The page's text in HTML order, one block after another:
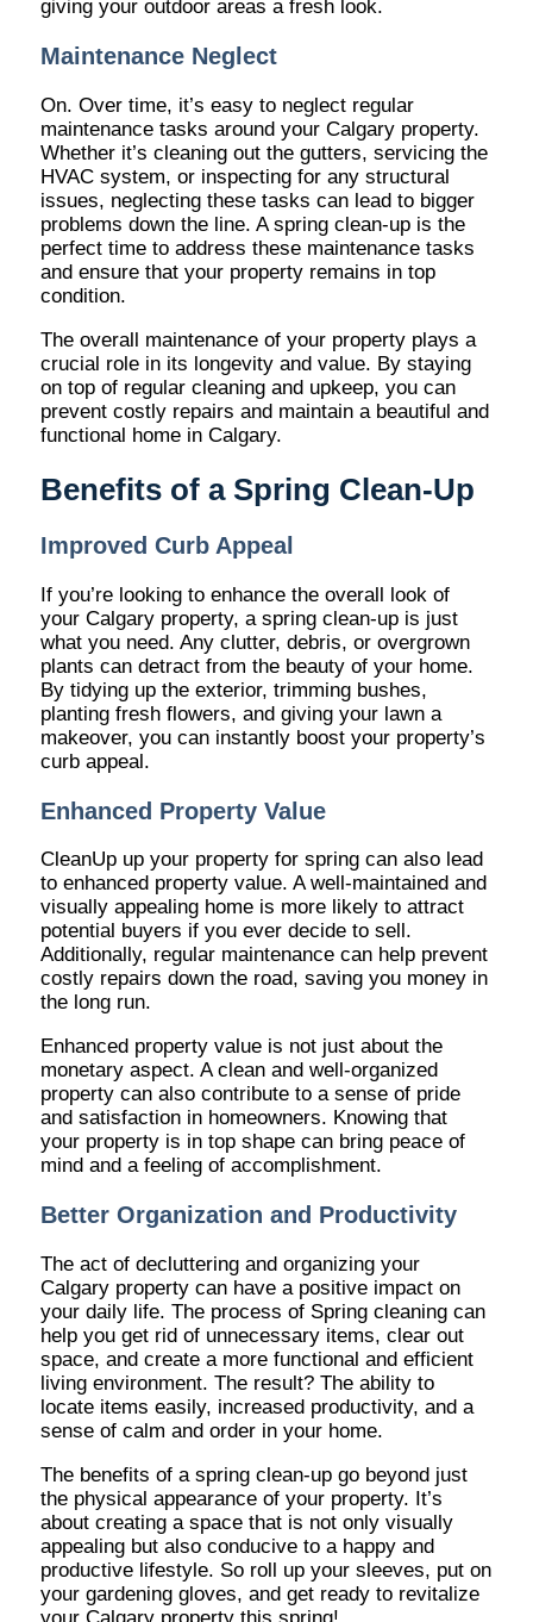
giving your outdoor areas a fresh look.
Maintenance Neglect
On. Over time, it’s easy to neglect regular
maintenance tasks around your Calgary property.
Whether it’s cleaning out the gutters, servicing the
HVAC system, or inspecting for any structural
issues, neglecting these tasks can lead to bigger
problems down the line. A spring clean-up is the
perfect time to address these maintenance tasks
and ensure that your property remains in top
condition.
The overall maintenance of your property plays a
crucial role in its longevity and value. By staying
on top of regular cleaning and upkeep, you can
prevent costly repairs and maintain a beautiful and
functional home in Calgary.
Benefits of a Spring Clean-Up
Improved Curb Appeal
If you’re looking to enhance the overall look of
your Calgary property, a spring clean-up is just
what you need. Any clutter, debris, or overgrown
plants can detract from the beauty of your home.
By tidying up the exterior, trimming bushes,
planting fresh flowers, and giving your lawn a
makeover, you can instantly boost your property’s
curb appeal.
Enhanced Property Value
CleanUp up your property for spring can also lead
to enhanced property value. A well-maintained and
visually appealing home is more likely to attract
potential buyers if you ever decide to sell.
Additionally, regular maintenance can help prevent
costly repairs down the road, saving you money in
the long run.
Enhanced property value is not just about the
monetary aspect. A clean and well-organized
property can also contribute to a sense of pride
and satisfaction in homeowners. Knowing that
your property is in top shape can bring peace of
mind and a feeling of accomplishment.
Better Organization and Productivity
The act of decluttering and organizing your
Calgary property can have a positive impact on
your daily life. The process of Spring cleaning can
help you get rid of unnecessary items, clear out
space, and create a more functional and efficient
living environment. The result? The ability to
locate items easily, increased productivity, and a
sense of calm and order in your home.
The benefits of a spring clean-up go beyond just
the physical appearance of your property. It’s
about creating a space that is not only visually
appealing but also conducive to a happy and
productive lifestyle. So roll up your sleeves, put on
your gardening gloves, and get ready to revitalize